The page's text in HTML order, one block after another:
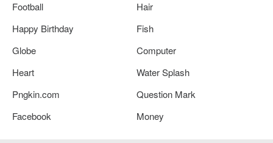
Football
Hair
Happy Birthday
Fish
Globe
Computer
Heart
Water Splash
Pngkin.com
Question Mark
Facebook
Money